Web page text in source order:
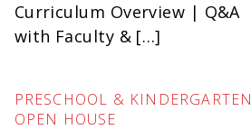
Curriculum Overview | Q&A
with Faculty & […]
PRESCHOOL & KINDERGARTEN
OPEN HOUSE